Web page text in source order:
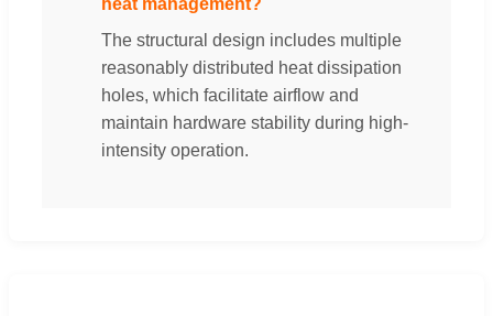
The structural design includes multiple
reasonably distributed heat dissipation
holes, which facilitate airflow and
maintain hardware stability during high-
intensity operation.